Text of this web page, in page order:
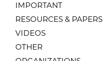
IMPORTANT
RESOURCES & PAPERS
VIDEOS
OTHER